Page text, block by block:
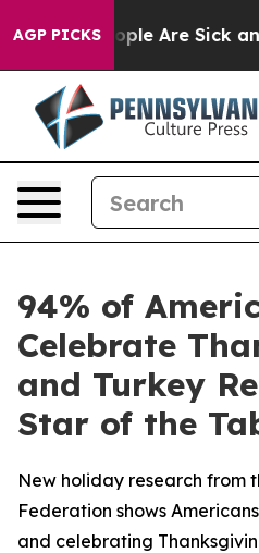
AGP PICKS
“People Are Sick and
94% of
Celebrate
and Turkey
Star of the
New holiday research from
Federation shows
and celebrating